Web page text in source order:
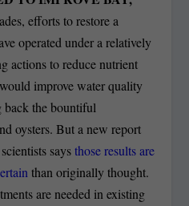
efforts to restore a
operated under a relatively
actions to reduce nutrient
improve water quality
the bountiful
oysters. But a new report
saysthose results are
than originally thought.
are needed in existing